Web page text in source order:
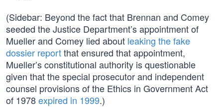
(Sidebar: Beyond the fact that Brennan and Comey
seeded the Justice Department’s appointment of
Mueller and Comey lied about leaking the fake
dossier reportthat ensured that appointment,
Mueller’s constitutional authority is questionable
given that the special prosecutor and independent
counsel provisions of the Ethics in Government Act
of 1978expired in 1999.)